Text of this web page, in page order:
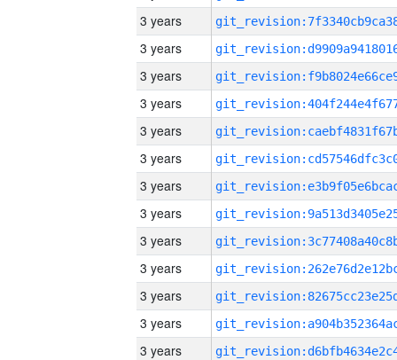
3 years
3 years
3 years
3 years
3 years
3 years
3 years
3 years
3 years
3 years
3 years
3 years
3 years